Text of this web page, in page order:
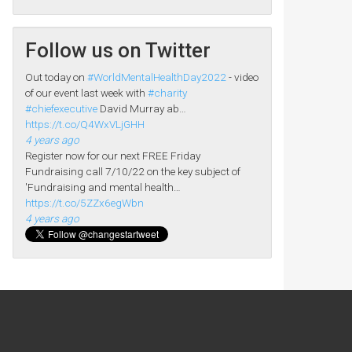
Follow us on Twitter
Out today on #WorldMentalHealthDay2022 - video
of our event last week with #charity
#chiefexecutive David Murray ab…
https://t.co/Q4WxVLjGHH
4 years ago
Register now for our next FREE Friday
Fundraising call 7/10/22 on the key subject of
'Fundraising and mental health…
https://t.co/5ZZx6egWbn
4 years ago